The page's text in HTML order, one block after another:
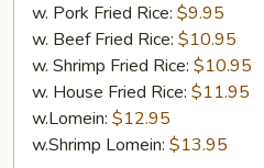
w. Pork Fried Rice: $9.95
w. Beef Fried Rice: $10.95
w. Shrimp Fried Rice: $10.95
w. House Fried Rice: $11.95
w.Lomein: $12.95
w.Shrimp Lomein: $13.95